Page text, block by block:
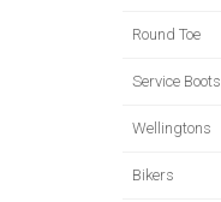
Round Toe
Service Boots
Wellingtons
Bikers